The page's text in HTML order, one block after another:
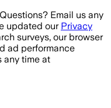
Email us any
updated our Privacy
surveys, our browser
ad performance
any time at